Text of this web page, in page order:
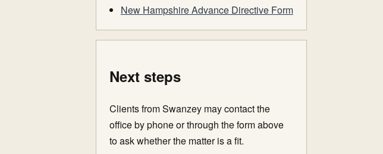
New Hampshire Advance Directive Form
Next steps
Clients from Swanzey may contact the
office by phone or through the form above
to ask whether the matter is a fit.